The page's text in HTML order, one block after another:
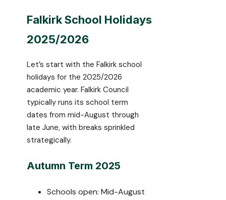
Falkirk School Holidays
2025/2026
Let’s start with the Falkirk school
holidays for the 2025/2026
academic year. Falkirk Council
typically runs its school term
dates from mid-August through
late June, with breaks sprinkled
strategically.
Autumn Term 2025
Schools open: Mid-August